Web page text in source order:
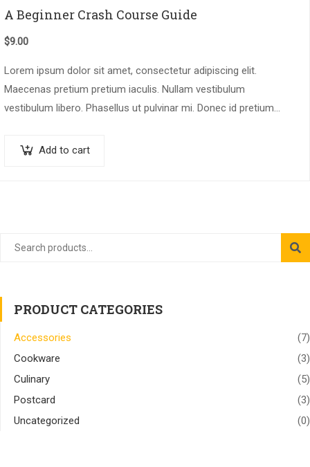
A Beginner Crash Course Guide
$9.00
Lorem ipsum dolor sit amet, consectetur adipiscing elit.
Maecenas pretium pretium iaculis. Nullam vestibulum
vestibulum libero. Phasellus ut pulvinar mi. Donec id pretium
Add to cart
PRODUCT CATEGORIES
Accessories
(7)
Cookware
(3)
Culinary
(5)
Postcard
(3)
Uncategorized
(0)